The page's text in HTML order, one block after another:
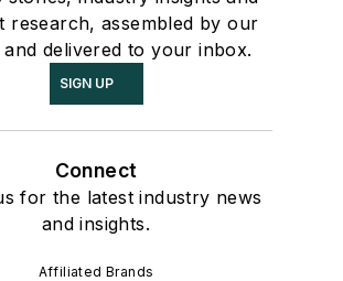
research, assembled by our
and delivered to your inbox.
SIGN UP
Connect
for the latest industry news
and insights.
Affiliated Brands